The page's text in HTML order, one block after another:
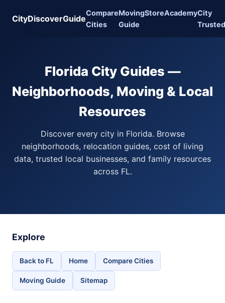
CityDiscoverGuide
Compare
Cities
Moving
Guide
StoreAcademyCity
Trusted
Florida City Guides —
Neighborhoods, Moving & Local
Resources
Discover every city in Florida. Browse
neighborhoods, relocation guides, cost of living
data, trusted local businesses, and family resources
across FL.
Explore
Back to FL Home Compare Cities
Moving Guide Sitemap